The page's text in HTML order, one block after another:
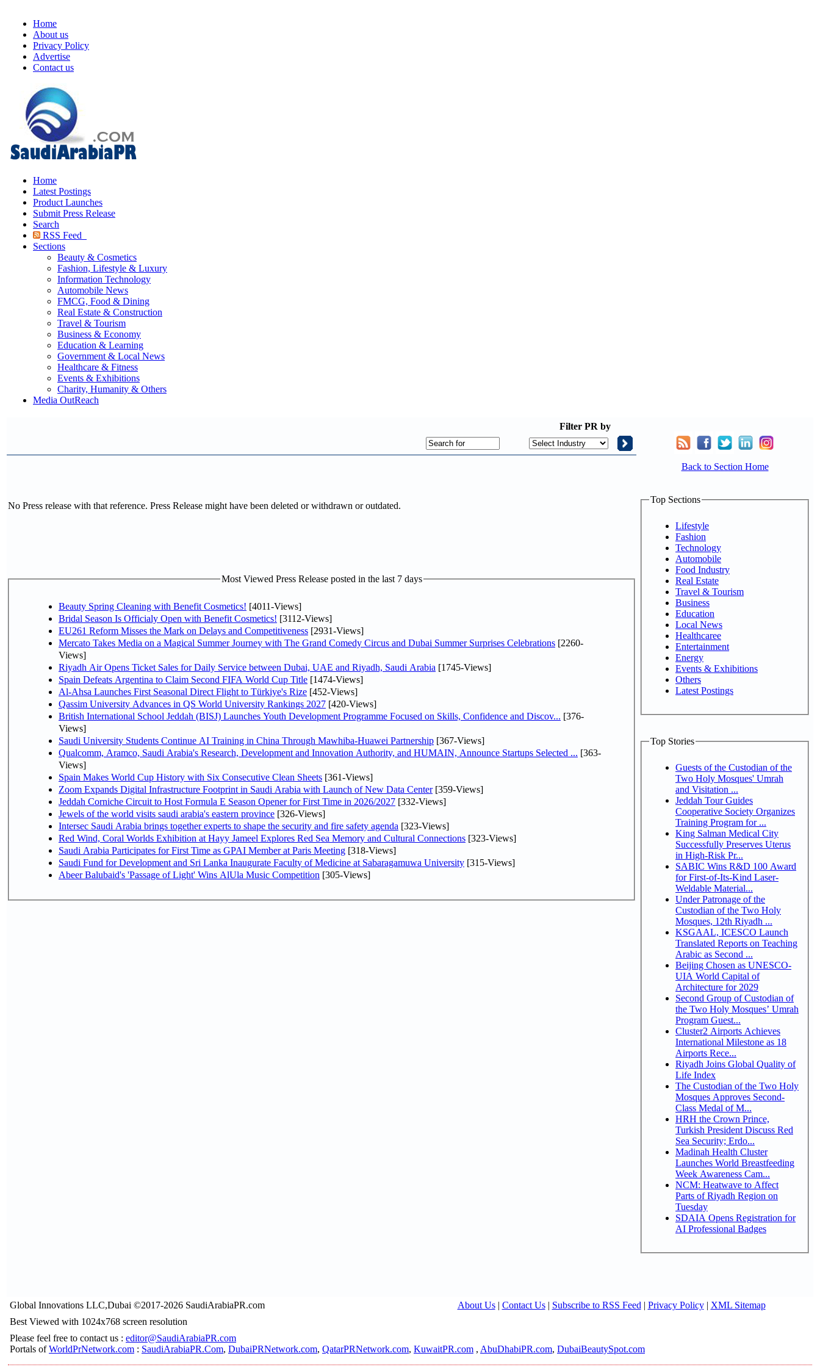
Home
About us
Privacy Policy
Advertise
Contact us
Home
Latest Postings
Product Launches
Submit Press Release
Search
RSS Feed
Sections
Beauty & Cosmetics
Fashion, Lifestyle & Luxury
Information Technology
Automobile News
FMCG, Food & Dining
Real Estate & Construction
Travel & Tourism
Business & Economy
Education & Learning
Government & Local News
Healthcare & Fitness
Events & Exhibitions
Charity, Humanity & Others
Media OutReach
Filter PR by
No Press release with that reference. Press Release might have been deleted or withdrawn or outdated.
Most Viewed Press Release posted in the last 7 days
Beauty Spring Cleaning with Benefit Cosmetics! [4011-Views]
Bridal Season Is Officialy Open with Benefit Cosmetics! [3112-Views]
EU261 Reform Misses the Mark on Delays and Competitiveness [2931-Views]
Mercato Takes Media on a Magical Summer Journey with The Grand Comedy Circus and Dubai Summer Surprises Celebrations [2260-
Views]
Riyadh Air Opens Ticket Sales for Daily Service between Dubai, UAE and Riyadh, Saudi Arabia [1745-Views]
Spain Defeats Argentina to Claim Second FIFA World Cup Title [1474-Views]
Al-Ahsa Launches First Seasonal Direct Flight to Türkiye's Rize [452-Views]
Qassim University Advances in QS World University Rankings 2027 [420-Views]
British International School Jeddah (BISJ) Launches Youth Development Programme Focused on Skills, Confidence and Discov... [376-
Views]
Saudi University Students Continue AI Training in China Through Mawhiba-Huawei Partnership [367-Views]
Qualcomm, Aramco, Saudi Arabia's Research, Development and Innovation Authority, and HUMAIN, Announce Startups Selected ... [363-
Views]
Spain Makes World Cup History with Six Consecutive Clean Sheets [361-Views]
Zoom Expands Digital Infrastructure Footprint in Saudi Arabia with Launch of New Data Center[359-Views]
Jeddah Corniche Circuit to Host Formula E Season Opener for First Time in 2026/2027 [332-Views]
Jewels of the world visits saudi arabia's eastern province [326-Views]
Intersec Saudi Arabia brings together experts to shape the security and fire safety agenda [323-Views]
Red Wind, Coral Worlds Exhibition at Hayy Jameel Explores Red Sea Memory and Cultural Connections [323-Views]
Saudi Arabia Participates for First Time as GPAI Member at Paris Meeting [318-Views]
Saudi Fund for Development and Sri Lanka Inaugurate Faculty of Medicine at Sabaragamuwa University [315-Views]
Abeer Balubaid's 'Passage of Light' Wins AlUla Music Competition [305-Views]
Back to Section Home
Top Sections
Lifestyle
Fashion
Technology
Automobile
Food Industry
Real Estate
Travel & Tourism
Business
Education
Local News
Healthcaree
Entertainment
Energy
Events & Exhibitions
Others
Latest Postings
Top Stories
Guests of the Custodian of the
Two Holy Mosques' Umrah
and Visitation ...
Jeddah Tour Guides
Cooperative Society Organizes
Training Program for ...
King Salman Medical City
Successfully Preserves Uterus
in High-Risk Pr...
SABIC Wins R&D 100 Award
for First-of-Its-Kind Laser-
Weldable Material...
Under Patronage of the
Custodian of the Two Holy
Mosques, 12th Riyadh ...
KSGAAL, ICESCO Launch
Translated Reports on Teaching
Arabic as Second ...
Beijing Chosen as UNESCO-
UIA World Capital of
Architecture for 2029
Second Group of Custodian of
the Two Holy Mosques’ Umrah
Program Guest...
Cluster2 Airports Achieves
International Milestone as 18
Airports Rece...
Riyadh Joins Global Quality of
Life Index
The Custodian of the Two Holy
Mosques Approves Second-
Class Medal of M...
HRH the Crown Prince,
Turkish President Discuss Red
Sea Security; Erdo...
Madinah Health Cluster
Launches World Breastfeeding
Week Awareness Cam...
NCM: Heatwave to Affect
Parts of Riyadh Region on
Tuesday
SDAIA Opens Registration for
AI Professional Badges
Global Innovations LLC,Dubai ©2017-2026 SaudiArabiaPR.com About Us| Contact Us| Subscribe to RSS Feed | Privacy Policy| XML Sitemap
Best Viewed with 1024x768 screen resolution
Please feel free to contact us : editor@SaudiArabiaPR.com
Portals ofWorldPrNetwork.com : SaudiArabiaPR.Com, DubaiPRNetwork.com, QatarPRNetwork.com, KuwaitPR.com , AbuDhabiPR.com, DubaiBeautySpot.com